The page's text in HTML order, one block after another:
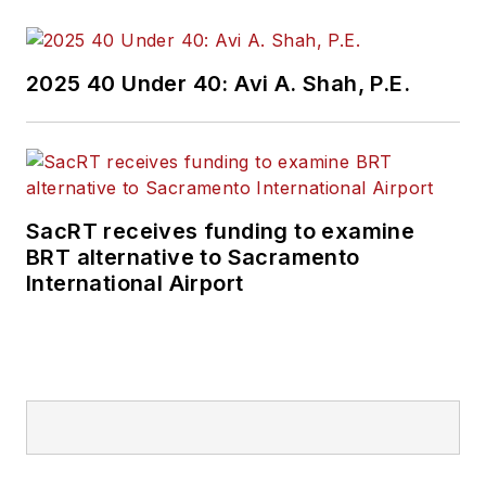
2025 40 Under 40: Avi A. Shah, P.E.
SacRT receives funding to examine
BRT alternative to Sacramento
International Airport